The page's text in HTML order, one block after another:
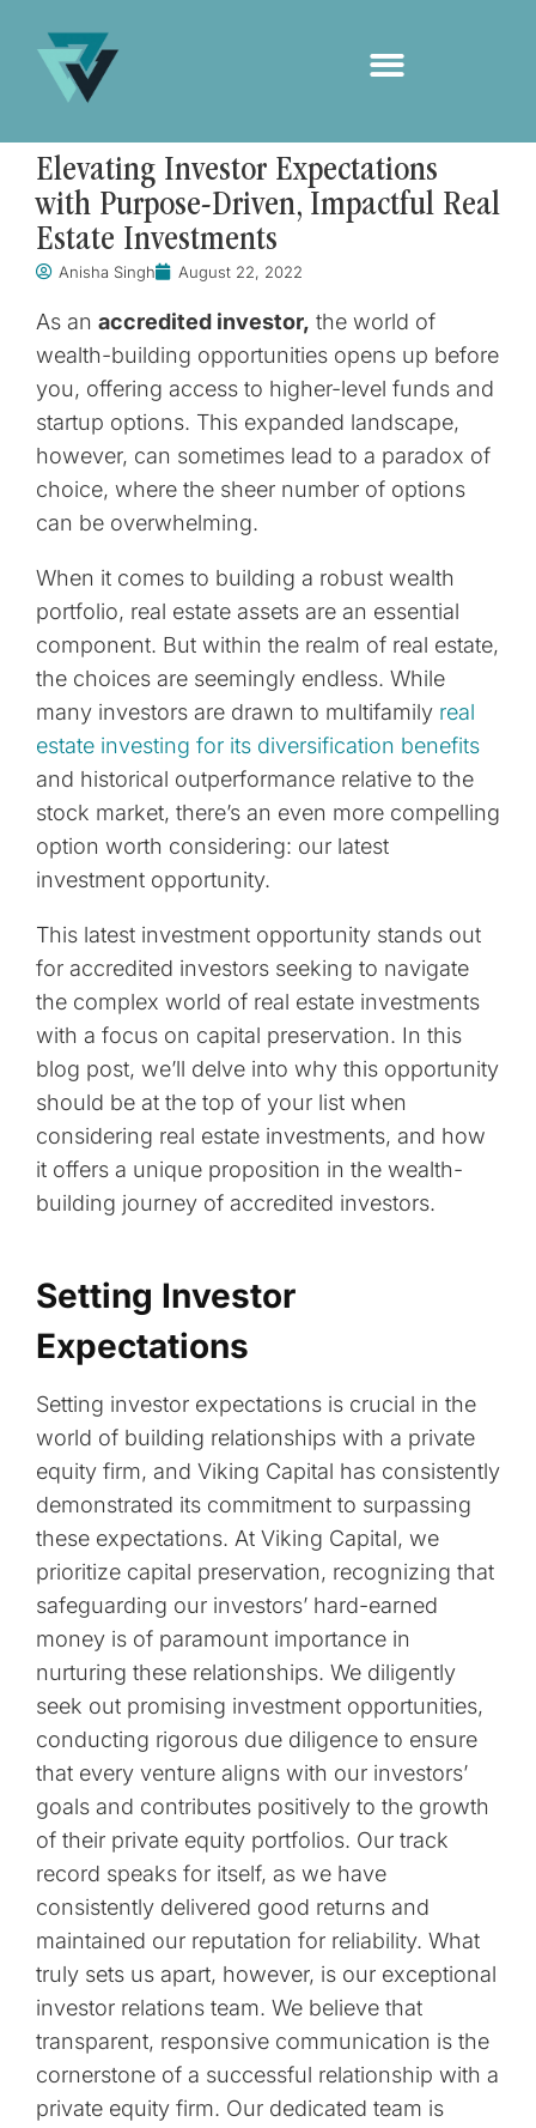
Elevating Investor Expectations
with Purpose-Driven, Impactful Real
Estate Investments
Anisha Singh August 22, 2022
As an accredited investor, the world of
wealth-building opportunities opens up before
you, offering access to higher-level funds and
startup options. This expanded landscape,
however, can sometimes lead to a paradox of
choice, where the sheer number of options
can be overwhelming.
When it comes to building a robust wealth
portfolio, real estate assets are an essential
component. But within the realm of real estate,
the choices are seemingly endless. While
many investors are drawn to multifamily real
estate investing for its diversification benefits
and historical outperformance relative to the
stock market, there’s an even more compelling
option worth considering: our latest
investment opportunity.
This latest investment opportunity stands out
for accredited investors seeking to navigate
the complex world of real estate investments
with a focus on capital preservation. In this
blog post, we’ll delve into why this opportunity
should be at the top of your list when
considering real estate investments, and how
it offers a unique proposition in the wealth-
building journey of accredited investors.
Setting Investor
Expectations
Setting investor expectations is crucial in the
world of building relationships with a private
equity firm, and Viking Capital has consistently
demonstrated its commitment to surpassing
these expectations. At Viking Capital, we
prioritize capital preservation, recognizing that
safeguarding our investors’ hard-earned
money is of paramount importance in
nurturing these relationships. We diligently
seek out promising investment opportunities,
conducting rigorous due diligence to ensure
that every venture aligns with our investors’
goals and contributes positively to the growth
of their private equity portfolios. Our track
record speaks for itself, as we have
consistently delivered good returns and
maintained our reputation for reliability. What
truly sets us apart, however, is our exceptional
investor relations team. We believe that
transparent, responsive communication is the
cornerstone of a successful relationship with a
private equity firm. Our dedicated team is